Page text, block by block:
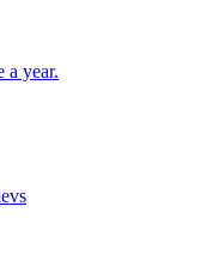
a year.